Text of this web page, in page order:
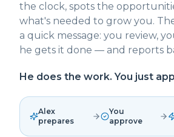
the clock, spots the
what's needed to grow you.
a quick message: you review,
he gets it done — and reports
He does the work. You just
Alex
prepares
You
approve